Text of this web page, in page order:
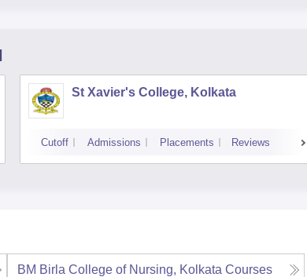
St Xavier's College, Kolkata
Cutoff Admissions Placements Reviews
BM Birla College of Nursing, Kolkata Courses